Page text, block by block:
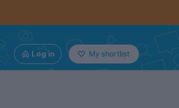
Log in My shortlist